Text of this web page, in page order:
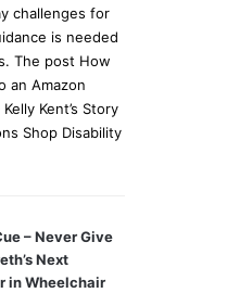
challenges for
is needed
The post How
an Amazon
Kent’s Story
Shop Disability
– Never Give
Next
in Wheelchair